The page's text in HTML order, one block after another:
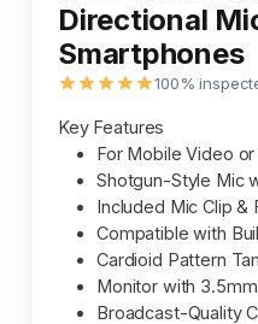
Directional
Smartphones
100%
Key Features
For Mobile Video
Shotgun-Style Mic
Included Mic Clip &
Compatible with
Cardioid Pattern
Monitor with
Broadcast-Quality